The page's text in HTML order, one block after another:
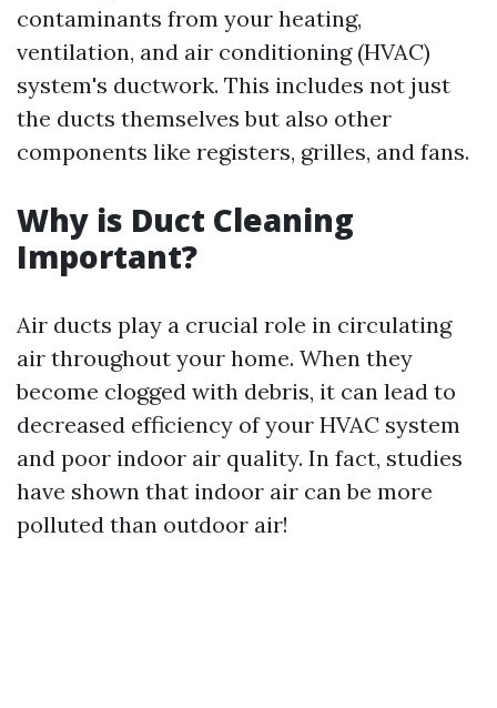
contaminants from your heating,
ventilation, and air conditioning (HVAC)
system's ductwork. This includes not just
the ducts themselves but also other
components like registers, grilles, and fans.
Why is Duct Cleaning
Important?
Air ducts play a crucial role in circulating
air throughout your home. When they
become clogged with debris, it can lead to
decreased efficiency of your HVAC system
and poor indoor air quality. In fact, studies
have shown that indoor air can be more
polluted than outdoor air!